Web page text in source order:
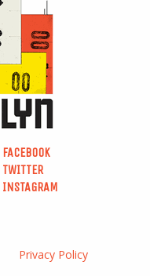
FACEBOOK
TWITTER
INSTAGRAM
Privacy Policy